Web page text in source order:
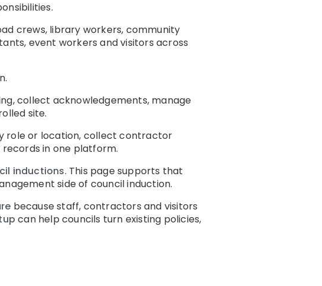
crews, library workers, community
event workers and visitors across
collect acknowledgements, manage
site.
role or location, collect contractor
in one platform.
inductions. This page supports that
side of council induction.
because staff, contractors and visitors
can help councils turn existing policies,